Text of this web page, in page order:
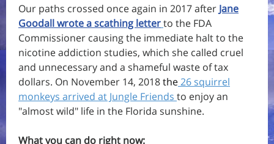
Our paths crossed once again in 2017 after Jane
Goodall wrote a scathing letterto the FDA
Commissioner causing the immediate halt to the
nicotine addiction studies, which she called cruel
and unnecessary and a shameful waste of tax
dollars. On November 14, 2018the26 squirrel
monkeys arrived at Jungle Friends to enjoy an
"almost wild" life in the Florida sunshine.
What you can do right now: